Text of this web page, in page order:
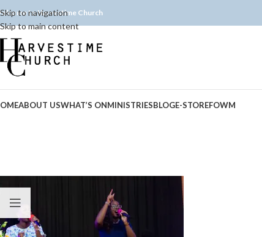
Skip to navigation
Skip to main content
to Harvestime Church
ABOUT USWHAT’S ONMINISTRIESBLOGE-STOREFOWM